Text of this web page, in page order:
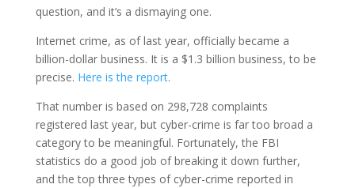
question, and it’s a dismaying one.
Internet crime, as of last year, officially became a
billion-dollar business. It is a $1.3 billion business, to be
precise. Here is the report.
That number is based on 298,728 complaints
registered last year, but cyber-crime is far too broad a
category to be meaningful. Fortunately, the FBI
statistics do a good job of breaking it down further,
and the top three types of cyber-crime reported in